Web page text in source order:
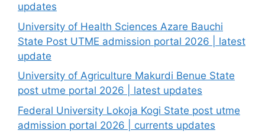
updates
University of Health Sciences Azare Bauchi
State Post UTME admission portal 2026 | latest
update
University of Agriculture Makurdi Benue State
post utme portal 2026 | latest updates
Federal University Lokoja Kogi State post utme
admission portal 2026 | currents updates